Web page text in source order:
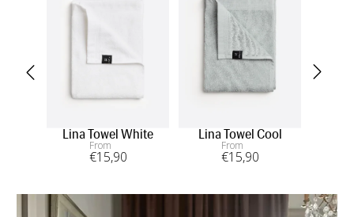
Lina Towel White
From
€15,90
Lina Towel Cool
From
€15,90